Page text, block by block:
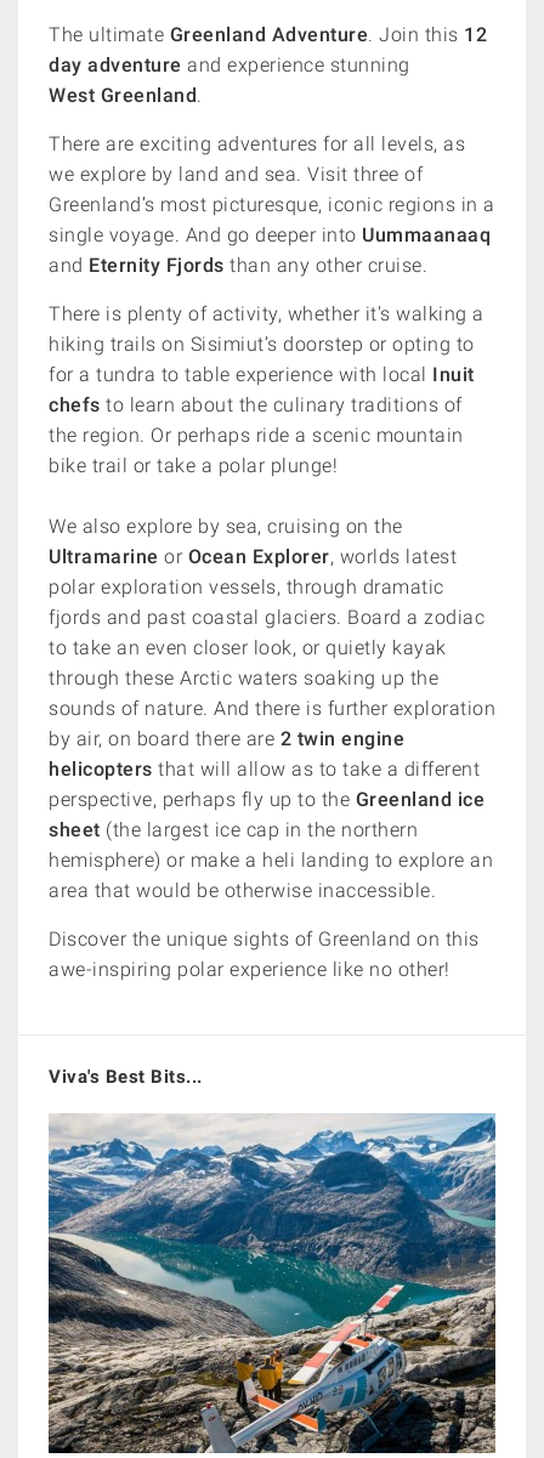
The ultimate Greenland Adventure. Join this 12
day adventure and experience stunning
West Greenland.
There are exciting adventures for all levels, as
we explore by land and sea. Visit three of
Greenland’s most picturesque, iconic regions in a
single voyage. And go deeper into Uummaanaaq
and Eternity Fjords than any other cruise.
There is plenty of activity, whether it's walking a
hiking trails on Sisimiut’s doorstep or opting to
for a tundra to table experience with local Inuit
chefs to learn about the culinary traditions of
the region. Or perhaps ride a scenic mountain
bike trail or take a polar plunge!
We also explore by sea, cruising on the
Ultramarine or Ocean Explorer, worlds latest
polar exploration vessels, through dramatic
fjords and past coastal glaciers. Board a zodiac
to take an even closer look, or quietly kayak
through these Arctic waters soaking up the
sounds of nature. And there is further exploration
by air, on board there are 2 twin engine
helicopters that will allow as to take a different
perspective, perhaps fly up to the Greenland ice
sheet (the largest ice cap in the northern
hemisphere) or make a heli landing to explore an
area that would be otherwise inaccessible.
Discover the unique sights of Greenland on this
awe-inspiring polar experience like no other!
Viva's Best Bits...